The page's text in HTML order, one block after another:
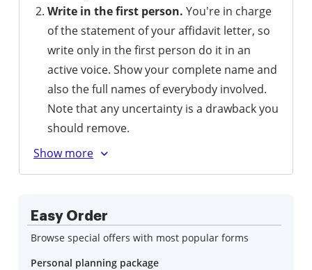
Write in the first person. You're in charge
of the statement of your affidavit letter, so
write only in the first person do it in an
active voice. Show your complete name and
also the full names of everybody involved.
Note that any uncertainty is a drawback you
should remove.
Easy Order
Browse special offers with most popular forms
Personal planning package